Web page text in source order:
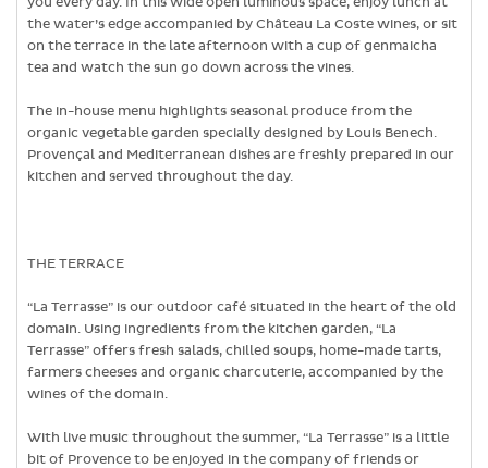
the water’s edge accompanied by Château La Coste wines, or sit
on the terrace in the late afternoon with a cup of genmaicha
tea and watch the sun go down across the vines.
The in-house menu highlights seasonal produce from the
organic vegetable garden specially designed by Louis Benech.
Provençal and Mediterranean dishes are freshly prepared in our
kitchen and served throughout the day.
THE TERRACE
“La Terrasse” is our outdoor café situated in the heart of the old
domain. Using ingredients from the kitchen garden, “La
Terrasse” offers fresh salads, chilled soups, home-made tarts,
farmers cheeses and organic charcuterie, accompanied by the
wines of the domain.
With live music throughout the summer, “La Terrasse” is a little
bit of Provence to be enjoyed in the company of friends or